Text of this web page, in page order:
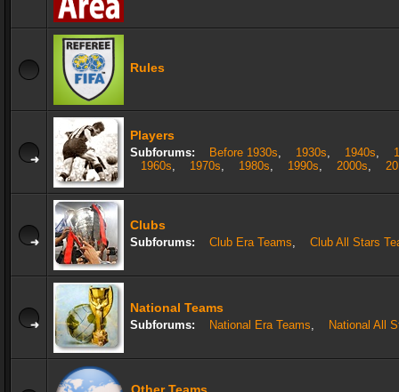
Rules
Players
Subforums: Before 1930s, 1930s, 1940s,
1960s, 1970s, 1980s, 1990s, 2000s,
Clubs
Subforums: Club Era Teams, Club All Stars
National Teams
Subforums: National Era Teams, National All